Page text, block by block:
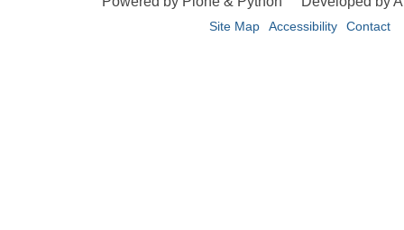
Site Map Accessibility Contact